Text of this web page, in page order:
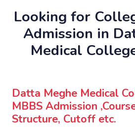
Looking for
Admission in
Medical
Datta Meghe Medical
MBBS Admission
Structure, Cutoff etc.